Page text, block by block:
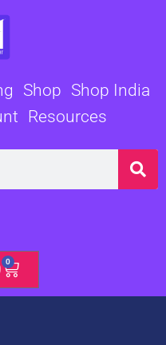
Shop Shop India
Resources
0
Cart